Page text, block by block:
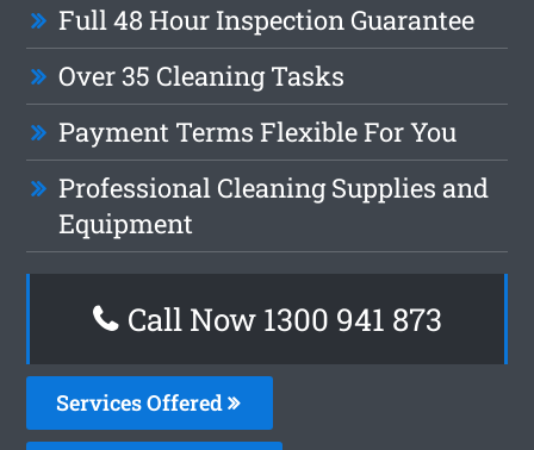
Full 48 Hour Inspection Guarantee
Over 35 Cleaning Tasks
Payment Terms Flexible For You
Professional Cleaning Supplies and
Equipment
Call Now 1300 941 873
Services Offered